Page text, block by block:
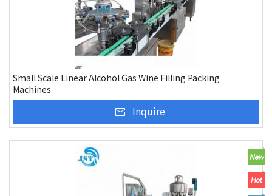
Small Scale Linear Alcohol Gas Wine Filling Packing
Machines
Inquire